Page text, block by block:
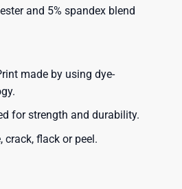
and 5% spandex blend
made by using dye-
for strength and durability.
crack, flack or peel.